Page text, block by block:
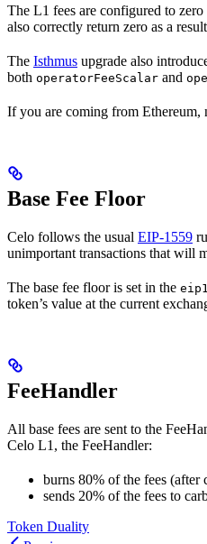
The L1 fees are configured to
also correctly return zero as a
The Isthmus upgrade also
both operatorFeeScalar and
If you are coming from Ethereum,
Base Fee Floor
Celo follows the usual EIP-1559
unimportant transactions that will
The base fee floor is set in the
token’s value at the current
FeeHandler
All base fees are sent to the
Celo L1, the FeeHandler:
burns 80% of the fees
sends 20% of the fees to
Token Duality